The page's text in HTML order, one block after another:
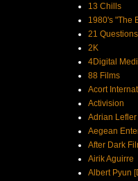
13 Chills
1980's "The
21 Questions
2K
4Digital
88 Films
Acort
Activision
Adrian
Aegean
After Dark
Airik Aguirre
Albert Pyun